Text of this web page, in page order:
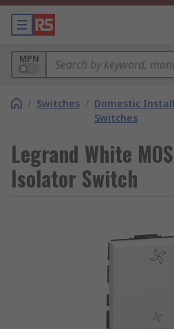
MPN
/ Switches / Domestic
Switches
Legrand White
Isolator Switch